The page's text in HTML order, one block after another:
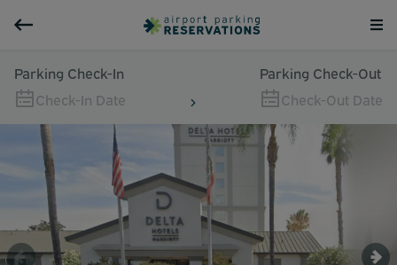
Parking Check-In
Check-In Date
Parking Check-Out
Check-Out Date